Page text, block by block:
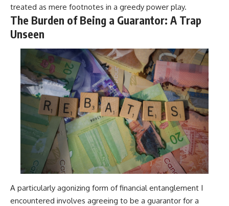
treated as mere footnotes in a greedy power play.
The Burden of Being a Guarantor: A Trap
Unseen
A particularly agonizing form of financial entanglement I
encountered involves agreeing to be a guarantor for a